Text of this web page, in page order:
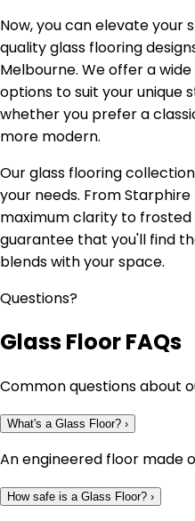
Now, you can elevate your
quality glass flooring
Melbourne. We offer a
options to suit your unique
whether you prefer a
more modern.
Our glass flooring
your needs. From
maximum clarity to
guarantee that you'll find
blends with your space.
Questions?
Glass Floor FAQs
Common questions about
What's a Glass Floor? ›
An engineered floor made
How safe is a Glass Floor? ›